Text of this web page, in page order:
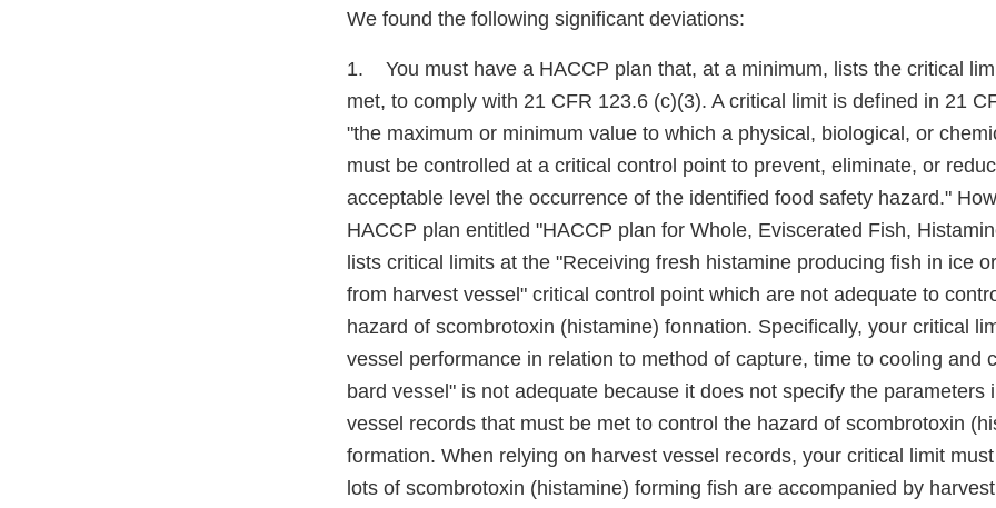
We found the following significant deviations:
1. You must have a HACCP plan that, at a minimum, lists the critical
met, to comply with 21 CFR 123.6 (c)(3). A critical limit is defined in 21
"the maximum or minimum value to which a physical, biological, or
must be controlled at a critical control point to prevent, eliminate, or
acceptable level the occurrence of the identified food safety hazard."
HACCP plan entitled "HACCP plan for Whole, Eviscerated Fish,
lists critical limits at the "Receiving fresh histamine producing fish in ice
from harvest vessel" critical control point which are not adequate to
hazard of scombrotoxin (histamine) fonnation. Specifically, your critical
vessel performance in relation to method of capture, time to cooling and
bard vessel" is not adequate because it does not specify the parameters
vessel records that must be met to control the hazard of scombrotoxin
formation. When relying on harvest vessel records, your critical limit
lots of scombrotoxin (histamine) forming fish are accompanied by